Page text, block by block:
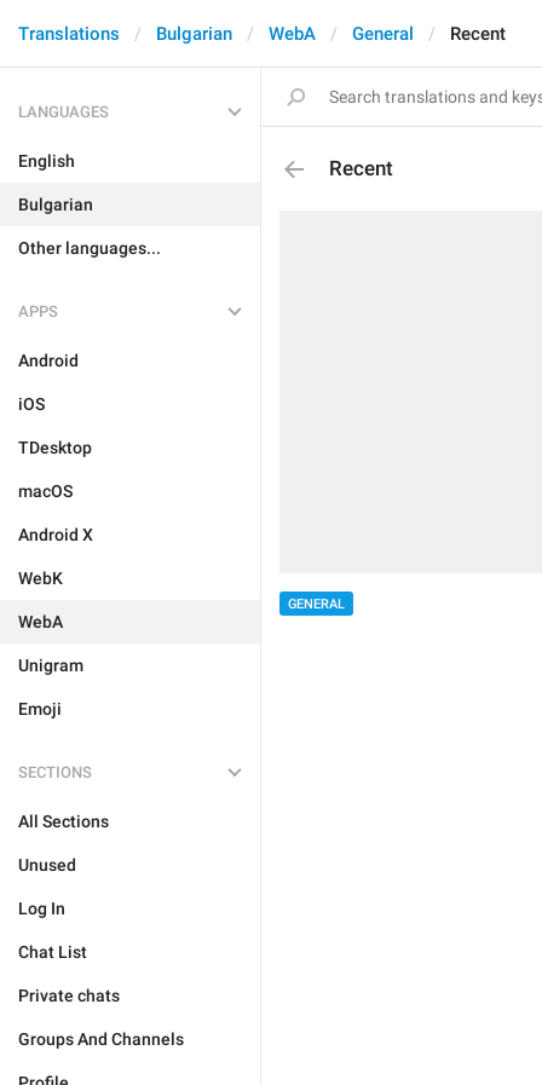
Translations Bulgarian WebA General Recent
LANGUAGES
English
Bulgarian
Other languages...
APPS
Android
iOS
TDesktop
macOS
Android X
WebK
WebA
Unigram
Emoji
SECTIONS
All Sections
Unused
Log In
Chat List
Private chats
Groups And Channels
Recent
GENERAL